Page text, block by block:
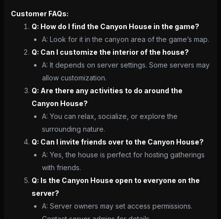
Customer FAQs:
Q: How do I find the Canyon House in the game?
A: Look for it in the canyon area of the game’s map.
Q: Can I customize the interior of the house?
A: It depends on server settings. Some servers may
allow customization.
Q: Are there any activities to do around the
Canyon House?
A: You can relax, socialize, or explore the
surrounding nature.
Q: Can I invite friends over to the Canyon House?
A: Yes, the house is perfect for hosting gatherings
with friends.
Q: Is the Canyon House open to everyone on the
server?
A: Server owners may set access permissions.